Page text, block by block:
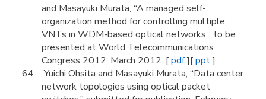
and Masayuki Murata, “A managed self-
organization method for controlling multiple
VNTs in WDM-based optical networks,” to be
presented at World Telecommunications
Congress 2012, March 2012. [pdf][ppt]
Yuichi Ohsita and Masayuki Murata, “Data center
network topologies using optical packet